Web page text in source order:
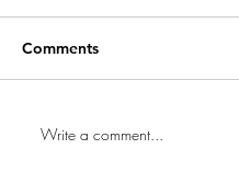
Preparing Your
Comments
Write a comment...